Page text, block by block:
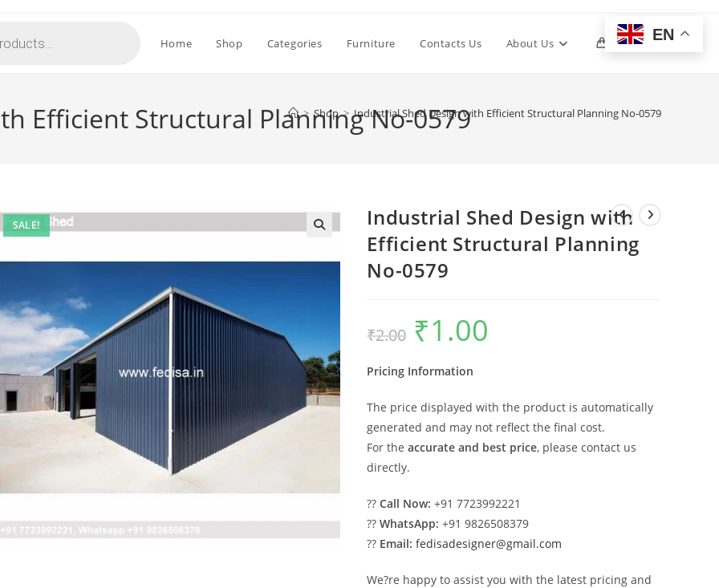
Home Shop Categories Furniture Contacts Us About Us 0 Toggle
Efficient Structural Planning No-0579
> Shop > Industrial Shed Design with Efficient Structural Planning No-0579
SALE!
Industrial Shed Design with
Efficient Structural Planning
No-0579
₹2.00
Original
price
was:
₹1.00
Pricing Information
The price displayed with the product is automatically
generated and may not reflect the final cost.
For theaccurate and best price, please contact us
directly.
??Call Now: +91 7723992221
??WhatsApp: +91 9826508379
?? Email: fedisadesigner@gmail.com
We?re happy to assist you with the latest pricing and
EN